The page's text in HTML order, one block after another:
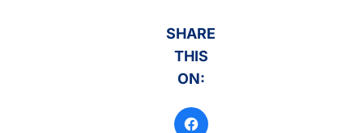
SHARE
THIS
ON: